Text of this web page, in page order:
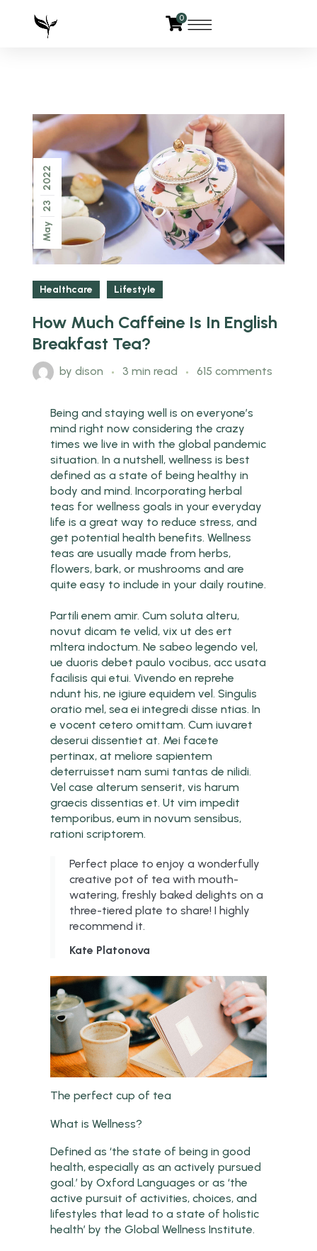
0
May
23
2022
Healthcare Lifestyle
How Much Caffeine Is In English
Breakfast Tea?
bydison 3 min read 615 comments
Being and staying well is on everyone’s
mind right now considering the crazy
times we live in with the global pandemic
situation. In a nutshell, wellness is best
defined as a state of being healthy in
body and mind. Incorporating herbal
teas for wellness goals in your everyday
life is a great way to reduce stress, and
get potential health benefits. Wellness
teas are usually made from herbs,
flowers, bark, or mushrooms and are
quite easy to include in your daily routine.
Partili enem amir. Cum soluta alteru,
novut dicam te velid, vix ut des ert
mltera indoctum. Ne sabeo legendo vel,
ue duoris debet paulo vocibus, acc usata
facilisis qui etui. Vivendo en reprehe
ndunt his, ne igiure equidem vel. Singulis
oratio mel, sea ei integredi disse ntias. In
e vocent cetero omittam. Cum iuvaret
deserui dissentiet at. Mei facete
pertinax, at meliore sapientem
deterruisset nam sumi tantas de nilidi.
Vel case alterum senserit, vis harum
graecis dissentias et. Ut vim impedit
temporibus, eum in novum sensibus,
rationi scriptorem.
Perfect place to enjoy a wonderfully
creative pot of tea with mouth-
watering, freshly baked delights on a
three-tiered plate to share! I highly
recommend it.
Kate Platonova
The perfect cup of tea
What is Wellness?
Defined as ‘the state of being in good
health, especially as an actively pursued
goal.’ by Oxford Languages or as ‘the
active pursuit of activities, choices, and
lifestyles that lead to a state of holistic
health’ by the Global Wellness Institute.